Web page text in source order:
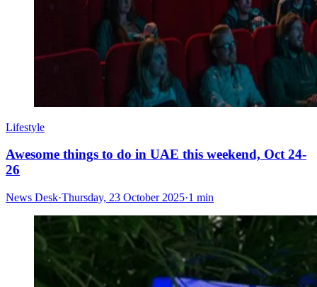
Lifestyle
Awesome things to do in UAE this weekend, Oct 24-
26
News Desk·Thursday, 23 October 2025·1 min